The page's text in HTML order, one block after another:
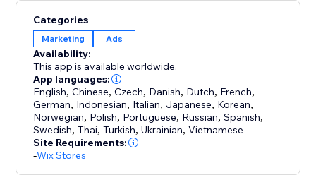
shopping collections for viewers. When a customer
clicks on a product, they’ll be directed to your Wix
store to checkout.
Categories
Marketing Ads
Availability:
This app is available worldwide.
App languages:
English,Chinese,Czech, Danish, Dutch, French,
German, Indonesian, Italian, Japanese, Korean,
Norwegian, Polish, Portuguese, Russian,Spanish,
Swedish,Thai,Turkish,Ukrainian,Vietnamese
Site Requirements:
-Wix Stores